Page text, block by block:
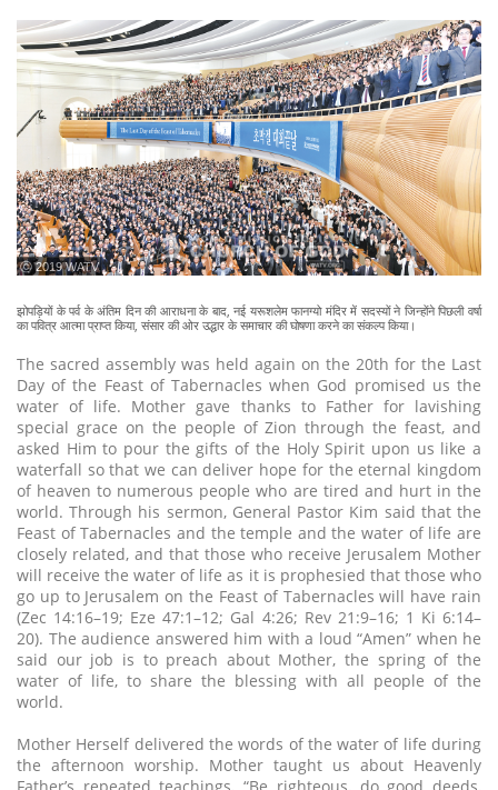
ⓒ 2019 WATV
झोपड़ियों के पर्व के अंतिम दिन की आराधना के बाद, नई यरूशलेम फानग्यो मंदिर में सदस्यों ने जिन्होंने पिछली वर्षा
का पवित्र आत्मा प्राप्त किया, संसार की ओर उद्धार के समाचार की घोषणा करने का संकल्प किया।
The sacred assembly was held again on the 20th for the Last
Day of the Feast of Tabernacles when God promised us the
water of life. Mother gave thanks to Father for lavishing
special grace on the people of Zion through the feast, and
asked Him to pour the gifts of the Holy Spirit upon us like a
waterfall so that we can deliver hope for the eternal kingdom
of heaven to numerous people who are tired and hurt in the
world. Through his sermon, General Pastor Kim said that the
Feast of Tabernacles and the temple and the water of life are
closely related, and that those who receive Jerusalem Mother
will receive the water of life as it is prophesied that those who
go up to Jerusalem on the Feast of Tabernacles will have rain
(Zec 14:16–19; Eze 47:1–12; Gal 4:26; Rev 21:9–16; 1 Ki 6:14–
20). The audience answered him with a loud “Amen” when he
said our job is to preach about Mother, the spring of the
water of life, to share the blessing with all people of the
world.
Mother Herself delivered the words of the water of life during
the afternoon worship. Mother taught us about Heavenly
Father’s repeated teachings, “Be righteous, do good deeds,